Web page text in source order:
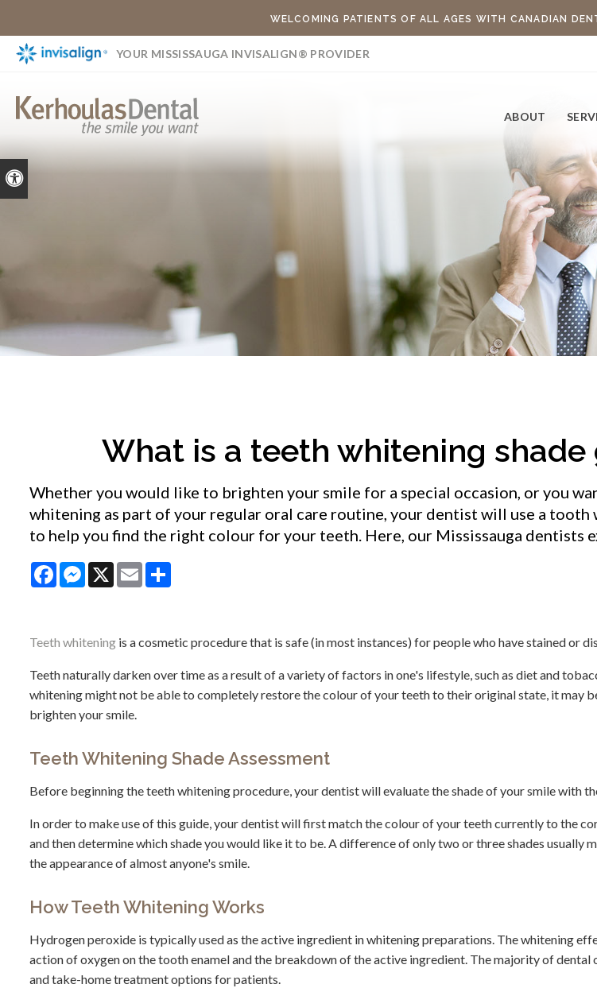
Accessible Version
WELCOMING PATIENTS OF ALL AGES WITH CANADIAN
YOUR MISSISSAUGA INVISALIGN® PROVIDER
ABOUT
What is a teeth whitening shade
Whether you would like to brighten your smile for a special occasion, or you
whitening as part of your regular oral care routine, your dentist will use a tooth
to help you find the right colour for your teeth. Here, our Mississauga dentists
FacebookMessenger
X Email
Teeth whitening is a cosmetic procedure that is safe (in most instances) for people who have stained or
Teeth naturally darken over time as a result of a variety of factors in one's lifestyle, such as diet and
whitening might not be able to completely restore the colour of your teeth to their original state, it may
brighten your smile.
Teeth Whitening Shade Assessment
Before beginning the teeth whitening procedure, your dentist will evaluate the shade of your smile with
In order to make use of this guide, your dentist will first match the colour of your teeth currently to the
and then determine which shade you would like it to be. A difference of only two or three shades usually
the appearance of almost anyone's smile.
How Teeth Whitening Works
Hydrogen peroxide is typically used as the active ingredient in whitening preparations. The whitening
action of oxygen on the tooth enamel and the breakdown of the active ingredient. The majority of
and take-home treatment options for patients.